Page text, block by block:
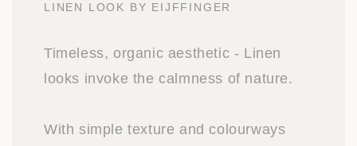
LINEN LOOK BY EIJFFINGER
Timeless, organic aesthetic - Linen
looks invoke the calmness of nature.
With simple texture and colourways